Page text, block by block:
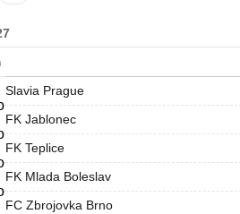
Slavia Prague
FK Jablonec
FK Teplice
FK Mlada Boleslav
FC Zbrojovka Brno